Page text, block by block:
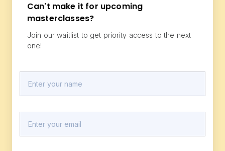
Can't make it for upcoming
masterclasses?
Join our waitlist to get priority access to the next
one!